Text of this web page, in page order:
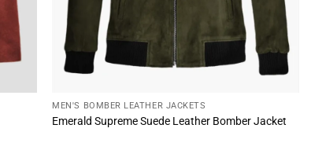
MEN'S BOMBER LEATHER JACKETS
Emerald Supreme Suede Leather Bomber Jacket